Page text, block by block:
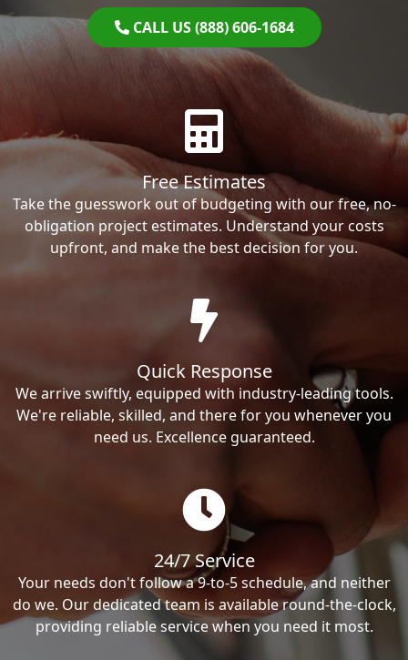
CALL US (888) 606-1684
Free Estimates
Take the guesswork out of budgeting with our free, no-
obligation project estimates. Understand your costs
upfront, and make the best decision for you.
Quick Response
We arrive swiftly, equipped with industry-leading tools.
We're reliable, skilled, and there for you whenever you
need us. Excellence guaranteed.
24/7 Service
Your needs don't follow a 9-to-5 schedule, and neither
do we. Our dedicated team is available round-the-clock,
providing reliable service when you need it most.